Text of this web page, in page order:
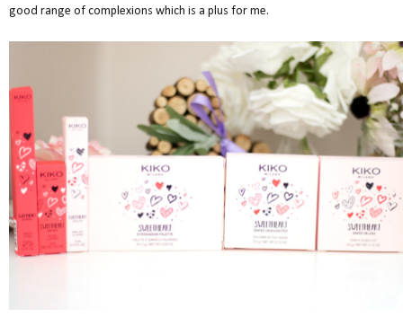
good range of complexions which is a plus for me.